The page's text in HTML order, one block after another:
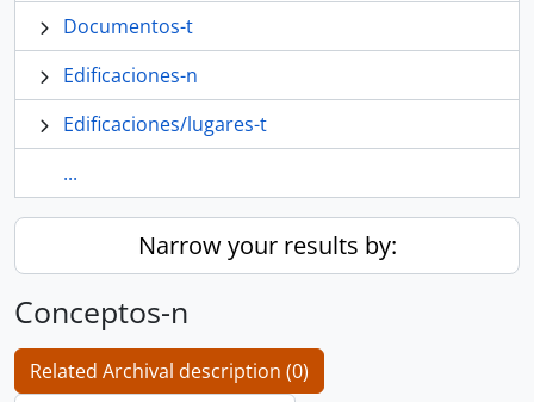
Documentos-t
Edificaciones-n
Edificaciones/lugares-t
...
Narrow your results by:
Conceptos-n
Related Archival description (0)